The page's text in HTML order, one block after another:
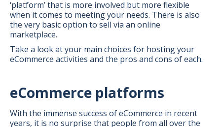
‘platform’ that is more involved but more flexible
when it comes to meeting your needs. There is also
the very basic option to sell via an online
marketplace.
Take a look at your main choices for hosting your
eCommerce activities and the pros and cons of each.
eCommerce platforms
With the immense success of eCommerce in recent
years, it is no surprise that people from all over the